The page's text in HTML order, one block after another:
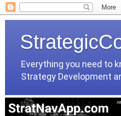
Everything you need to
Strategy Development